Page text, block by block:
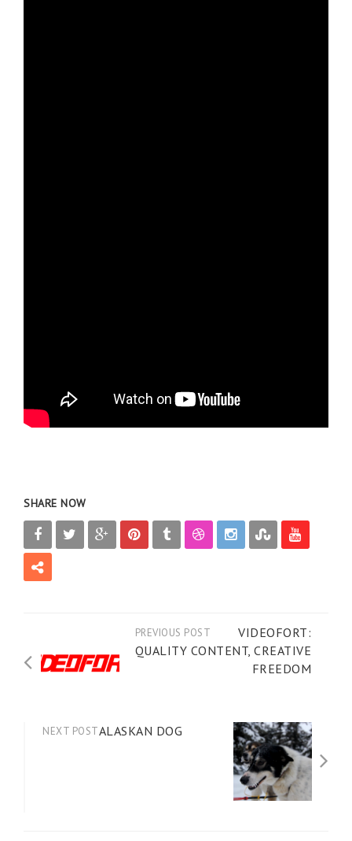
SHARE NOW
PREVIOUS POST
VIDEOFORT:
QUALITY CONTENT, CREATIVE
FREEDOM
NEXT POSTALASKAN DOG